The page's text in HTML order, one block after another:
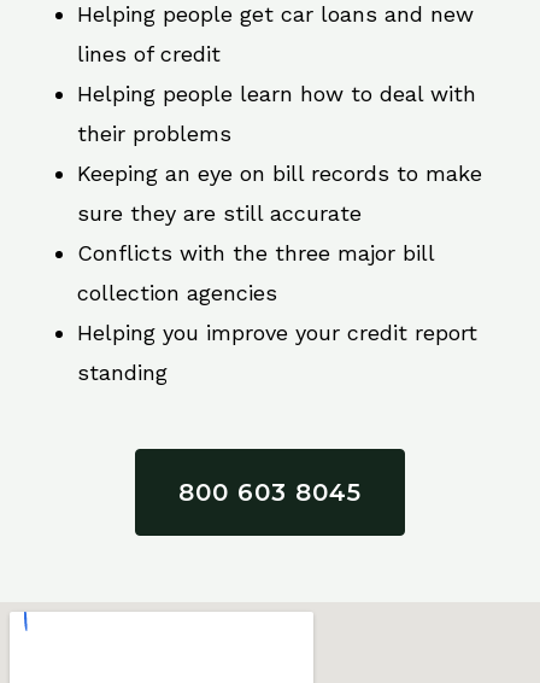
Helping people get car loans and new
lines of credit
Helping people learn how to deal with
their problems
Keeping an eye on bill records to make
sure they are still accurate
Conflicts with the three major bill
collection agencies
Helping you improve your credit report
standing
800 603 8045